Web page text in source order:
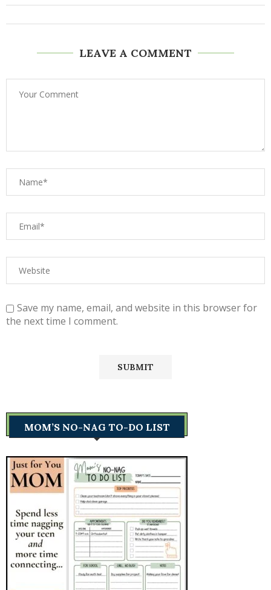
LEAVE A COMMENT
Save my name, email, and website in this browser for
the next time I comment.
MOM’S NO-NAG TO-DO LIST